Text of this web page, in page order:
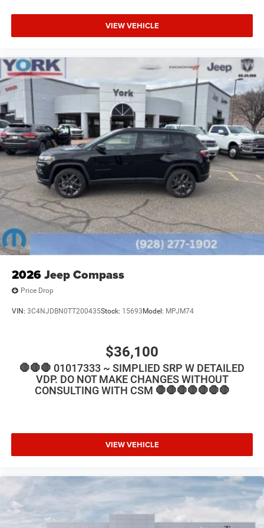
AWD.
VIEW VEHICLE
2026Jeep Compass
Price Drop
VIN: 3C4NJDBN0TT200435Stock: 15693 Model: MPJM74
$36,100
🛑🛑🛑 01017333 ~ SIMPLIED SRP W DETAILED
VDP. DO NOT MAKE CHANGES WITHOUT
CONSULTING WITH CSM 🛑🛑🛑🛑🛑🛑🛑
VIEW VEHICLE